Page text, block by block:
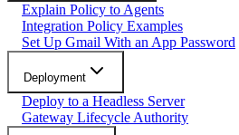
Explain Policy to Agents
Integration Policy Examples
Set Up Gmail With an App Password
Deployment
Deploy to a Headless Server
Gateway Lifecycle Authority